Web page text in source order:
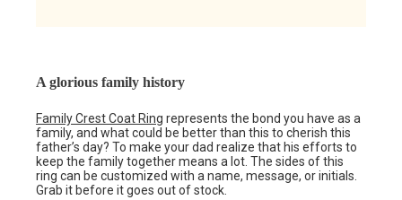
A glorious family history
Family Crest Coat Ring represents the bond you have as a
family, and what could be better than this to cherish this
father’s day? To make your dad realize that his efforts to
keep the family together means a lot. The sides of this
ring can be customized with a name, message, or initials.
Grab it before it goes out of stock.